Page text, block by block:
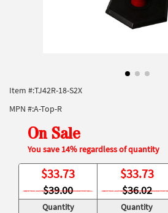
Item #:TJ42R-18-S2X
MPN #:A-Top-R
On Sale
You save 14% regardless of quantity
$33.73
$39.00
$33.73
$36.02
Quantity
Quantity